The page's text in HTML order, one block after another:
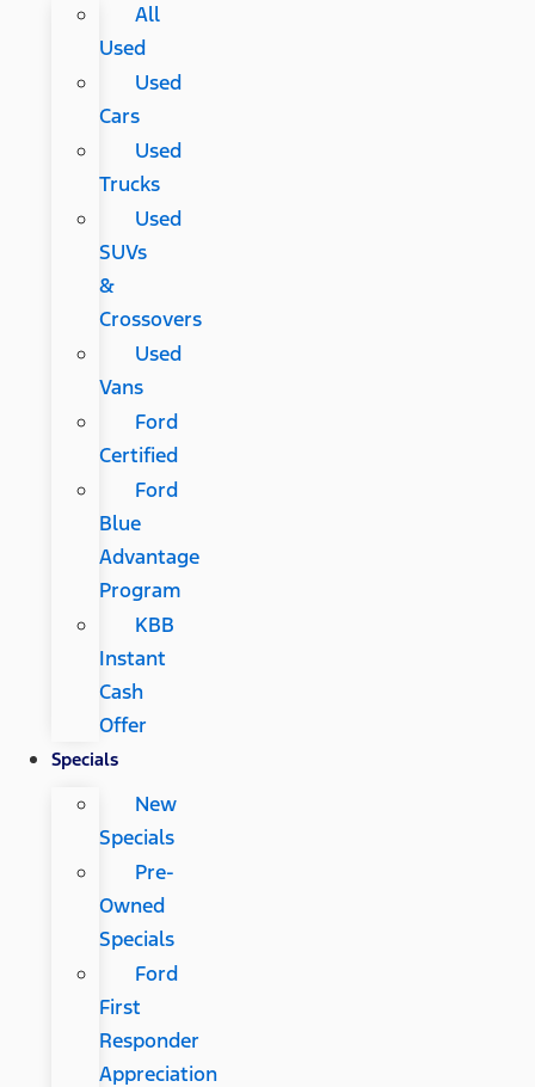
All
Used
Used
Cars
Used
Trucks
Used
SUVs
&
Crossovers
Used
Vans
Ford
Certified
Ford
Blue
Advantage
Program
KBB
Instant
Cash
Offer
Specials
New
Specials
Pre-
Owned
Specials
Ford
First
Responder
Appreciation